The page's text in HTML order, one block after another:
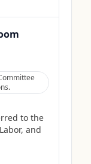
to the
and